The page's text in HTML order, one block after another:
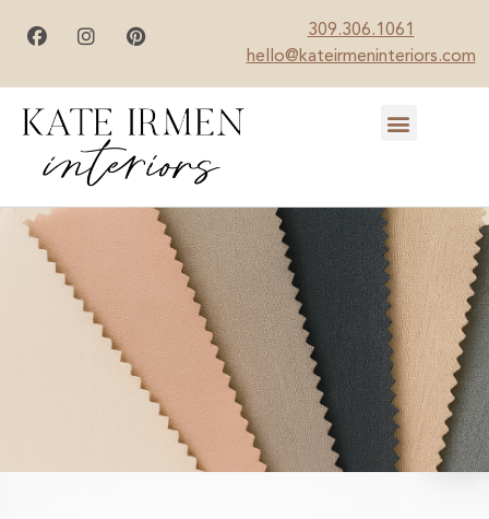
309.306.1061
hello@kateirmeninteriors.com